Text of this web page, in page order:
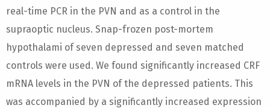
real-time PCR in the PVN and as a control in the
supraoptic nucleus. Snap-frozen post-mortem
hypothalami of seven depressed and seven matched
controls were used. We found significantly increased CRF
mRNA levels in the PVN of the depressed patients. This
was accompanied by a significantly increased expression